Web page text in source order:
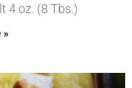
4 oz. (8 Tbs.)
»